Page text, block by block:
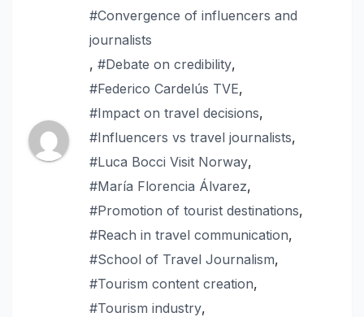
#Convergence of influencers and
journalists
, #Debate on credibility,
#Federico Cardelús TVE,
#Impact on travel decisions,
#Influencers vs travel journalists,
#Luca Bocci Visit Norway,
#María Florencia Álvarez,
#Promotion of tourist destinations,
#Reach in travel communication,
#School of Travel Journalism,
#Tourism content creation,
#Tourism industry,